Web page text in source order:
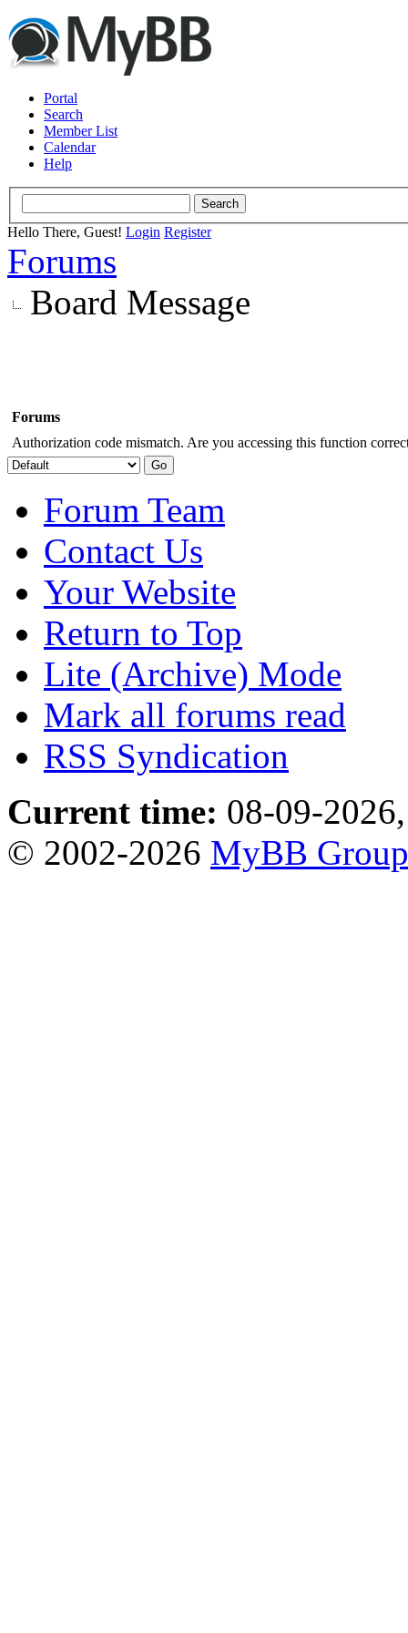
Portal
Search
Member List
Calendar
Help
Hello There, Guest! Login Register
Forums
Board Message
Forums
Authorization code mismatch. Are you accessing this function
Forum Team
Contact Us
Your Website
Return to Top
Lite (Archive) Mode
Mark all forums read
RSS Syndication
Current time: 08-09-
© 2002-2026 MyBB Group